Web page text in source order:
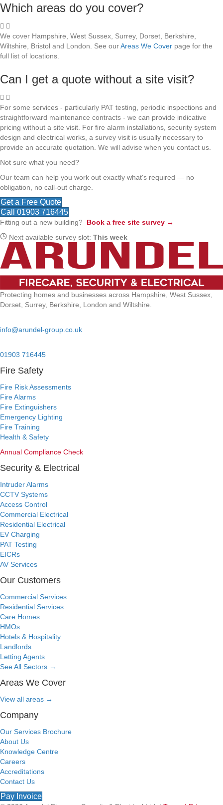
Which areas do you cover?
We cover Hampshire, West Sussex, Surrey, Dorset, Berkshire,
Wiltshire, Bristol and London. See ourAreas We Cover page for the
full list of locations.
Can I get a quote without a site visit?
For some services - particularly PAT testing, periodic inspections and
straightforward maintenance contracts - we can provide indicative
pricing without a site visit. For fire alarm installations, security system
design and electrical works, a survey visit is usually necessary to
provide an accurate quotation. We will advise when you contact us.
Not sure what you need?
Our team can help you work out exactly what's required — no
obligation, no call-out charge.
Get a Free Quote
Call 01903 716445
Fitting out a new building? Book a free site survey →
Next available survey slot: This week
Protecting homes and businesses across Hampshire, West Sussex,
Dorset, Surrey, Berkshire, London and Wiltshire.
info@arundel-group.co.uk
01903 716445
Fire Safety
Fire Risk Assessments
Fire Alarms
Fire Extinguishers
Emergency Lighting
Fire Training
Health & Safety
Annual Compliance Check
Security & Electrical
Intruder Alarms
CCTV Systems
Access Control
Commercial Electrical
Residential Electrical
EV Charging
PAT Testing
EICRs
AV Services
Our Customers
Commercial Services
Residential Services
Care Homes
HMOs
Hotels & Hospitality
Landlords
Letting Agents
See All Sectors →
Areas We Cover
View all areas →
Company
Our Services Brochure
About Us
Knowledge Centre
Careers
Accreditations
Contact Us
Pay Invoice